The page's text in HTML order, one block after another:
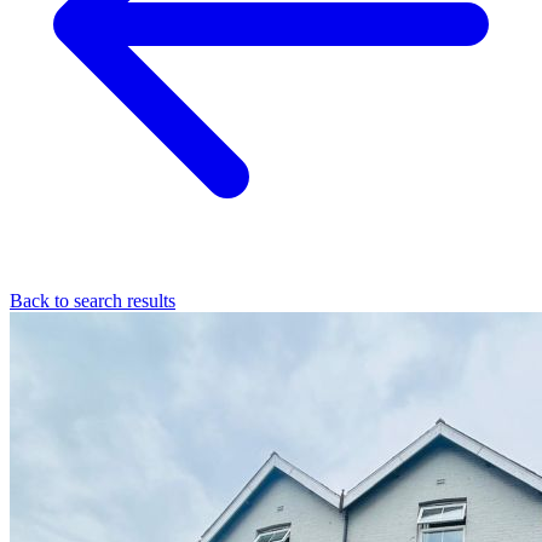
Back to search results